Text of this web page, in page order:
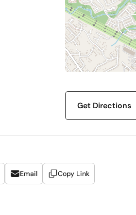
Get Directions
Email Copy Link